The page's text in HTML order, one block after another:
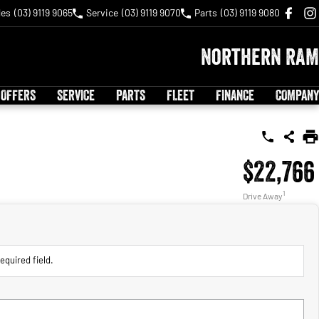
(03) 9119 9065 Service (03) 9119 9070 Parts (03) 9119 9080
Northern RAM
SERVICE PARTS FLEET FINANCE COMPANY
$22,766
Drive Away1
field.